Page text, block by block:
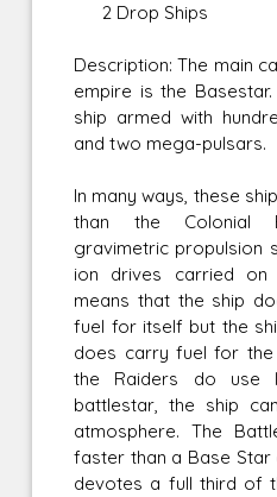
2 Drop Ships
Description: The main
empire is the
ship armed with
and two mega-pulsars.
In many ways, these
than the Colonial
gravimetric propulsion
ion drives carried on
means that the ship
fuel for itself but the
does carry fuel for
the Raiders do use
battlestar, the ship
atmosphere. The
faster than a Base Star
devotes a full third of